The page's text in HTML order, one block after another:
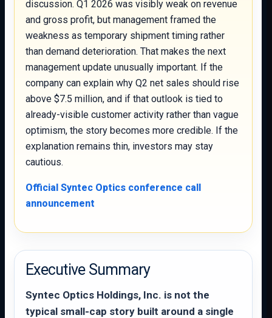
discussion. Q1 2026 was visibly weak on revenue
and gross profit, but management framed the
weakness as temporary shipment timing rather
than demand deterioration. That makes the next
management update unusually important. If the
company can explain why Q2 net sales should rise
above $7.5 million, and if that outlook is tied to
already-visible customer activity rather than vague
optimism, the story becomes more credible. If the
explanation remains thin, investors may stay
cautious.
Official Syntec Optics conference call
announcement
Executive Summary
Syntec Optics Holdings, Inc. is not the
typical small-cap story built around a single